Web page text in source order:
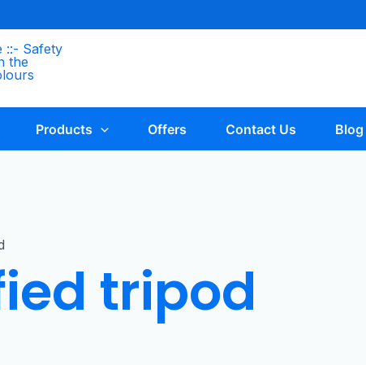
Products Offers Contact Us Blog
tripod